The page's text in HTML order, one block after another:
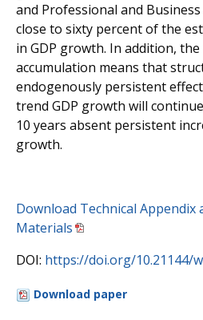
and Professional and
close to sixty percent of the
in GDP growth. In addition,
accumulation means that
endogenously persistent
trend GDP growth will
10 years absent persistent
growth.
Download Technical Appendix
Materials
DOI: https://doi.org/10.21144/
Download paper